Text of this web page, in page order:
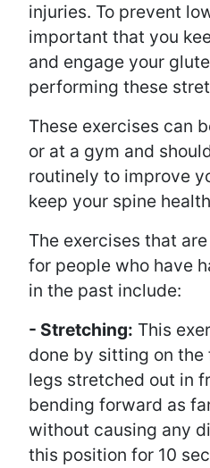
injuries. To prevent
important that you
and engage your
performing these
These exercises can
or at a gym and
routinely to improve
keep your spine
The exercises that
for people who have
in the past include:
- Stretching: This
done by sitting on
legs stretched out in
bending forward as
without causing any
this position for 10